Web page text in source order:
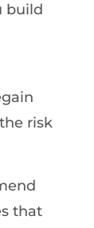
build
risk
that